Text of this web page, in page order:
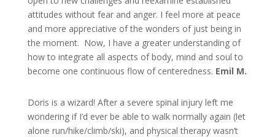
attitudes without fear and anger. I feel more at peace
and more appreciative of the wonders of just being in
the moment. Now, I have a greater understanding of
how to integrate all aspects of body, mind and soul to
become one continuous flow of centeredness. Emil M.
Doris is a wizard! After a severe spinal injury left me
wondering if I’d ever be able to walk normally again (let
alone run/hike/climb/ski), and physical therapy wasn’t